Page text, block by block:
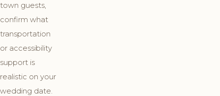
town guests,
confirm what
transportation
or accessibility
support is
realistic on your
wedding date.